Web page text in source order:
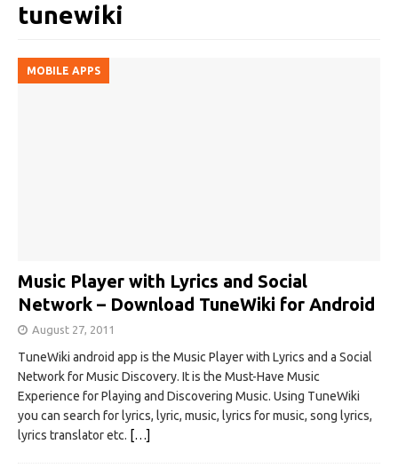
tunewiki
MOBILE APPS
Music Player with Lyrics and Social
Network – Download TuneWiki for Android
August 27, 2011
TuneWiki android app is the Music Player with Lyrics and a Social
Network for Music Discovery. It is the Must-Have Music
Experience for Playing and Discovering Music. Using TuneWiki
you can search for lyrics, lyric, music, lyrics for music, song lyrics,
lyrics translator etc. […]